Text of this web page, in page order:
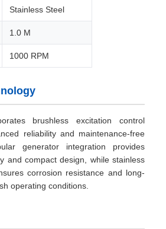
Stainless Steel
1.0 M
1000 RPM
brushless excitation control
reliability and maintenance-free
generator integration provides
and compact design, while stainless
corrosion resistance and long-
operating conditions.